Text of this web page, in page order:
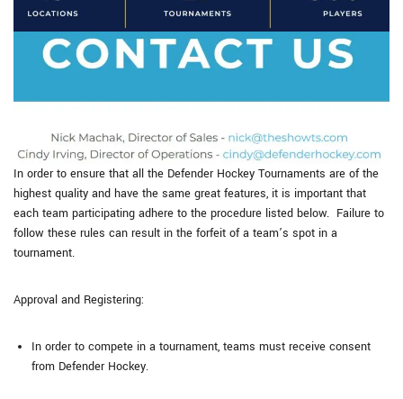
In order to ensure that all the Defender Hockey Tournaments are of the
highest quality and have the same great features, it is important that
each team participating adhere to the procedure listed below. Failure to
follow these rules can result in the forfeit of a team’s spot in a
tournament.
Approval and Registering:
In order to compete in a tournament, teams must receive consent
from Defender Hockey.